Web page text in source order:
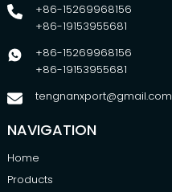
+86-15269968156
+86-19153955681
+86-15269968156
+86-19153955681
tengnanxport@gmail.com
NAVIGATION
Home
Products